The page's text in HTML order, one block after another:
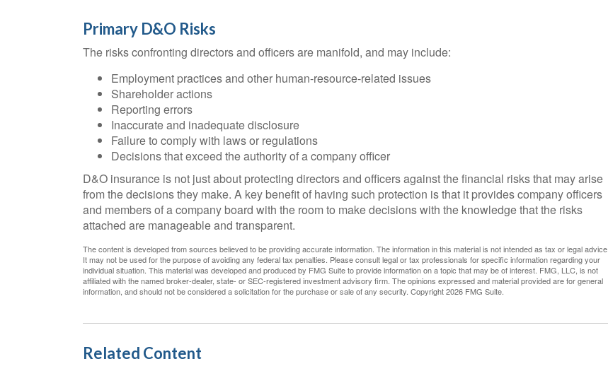
Primary D&O Risks
The risks confronting directors and officers are manifold, and may include:
Employment practices and other human-resource-related issues
Shareholder actions
Reporting errors
Inaccurate and inadequate disclosure
Failure to comply with laws or regulations
Decisions that exceed the authority of a company officer
D&O insurance is not just about protecting directors and officers against the financial risks that may arise
from the decisions they make. A key benefit of having such protection is that it provides company officers
and members of a company board with the room to make decisions with the knowledge that the risks
attached are manageable and transparent.
The content is developed from sources believed to be providing accurate information. The information in this material is not intended as tax or legal advice.
It may not be used for the purpose of avoiding any federal tax penalties. Please consult legal or tax professionals for specific information regarding your
individual situation. This material was developed and produced by FMG Suite to provide information on a topic that may be of interest. FMG, LLC, is not
affiliated with the named broker-dealer, state- or SEC-registered investment advisory firm. The opinions expressed and material provided are for general
information, and should not be considered a solicitation for the purchase or sale of any security. Copyright2026 FMG Suite.
Related Content